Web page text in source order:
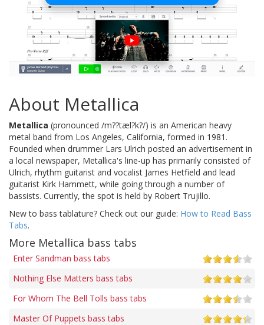
About Metallica
Metallica (pronounced /m??tæl?k?/) is an American heavy
metal band from Los Angeles, California, formed in 1981.
Founded when drummer Lars Ulrich posted an advertisement in
a local newspaper, Metallica's line-up has primarily consisted of
Ulrich, rhythm guitarist and vocalist James Hetfield and lead
guitarist Kirk Hammett, while going through a number of
bassists. Currently, the spot is held by Robert Trujillo.
New to bass tablature? Check out our guide: How to Read Bass
Tabs.
More Metallica bass tabs
Enter Sandman bass tabs
Nothing Else Matters bass tabs
For Whom The Bell Tolls bass tabs
Master Of Puppets bass tabs